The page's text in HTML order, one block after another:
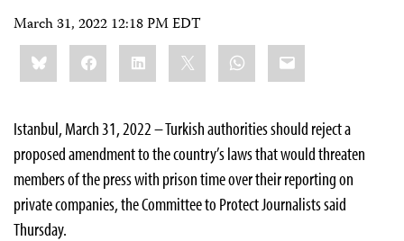
March 31, 2022 12:18 PM EDT
Share
this:BlueskyFacebookLinkedIn WhatsApp
Email
Istanbul, March 31, 2022 – Turkish authorities should reject a
proposed amendment to the country’s laws that would threaten
members of the press with prison time over their reporting on
private companies, the Committee to Protect Journalists said
Thursday.